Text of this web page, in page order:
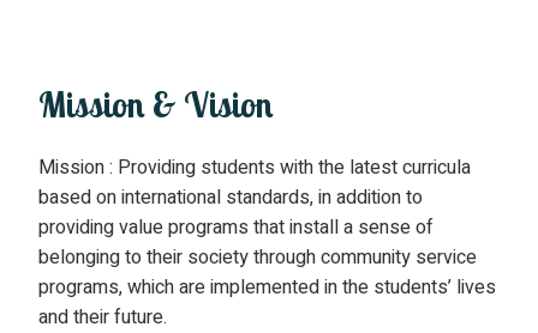
Mission& Vision
Mission: Providing students with the latest curricula
based on international standards, in addition to
providing value programs that install a sense of
belonging to their society through community service
programs, which are implemented in the students’ lives
and their future.